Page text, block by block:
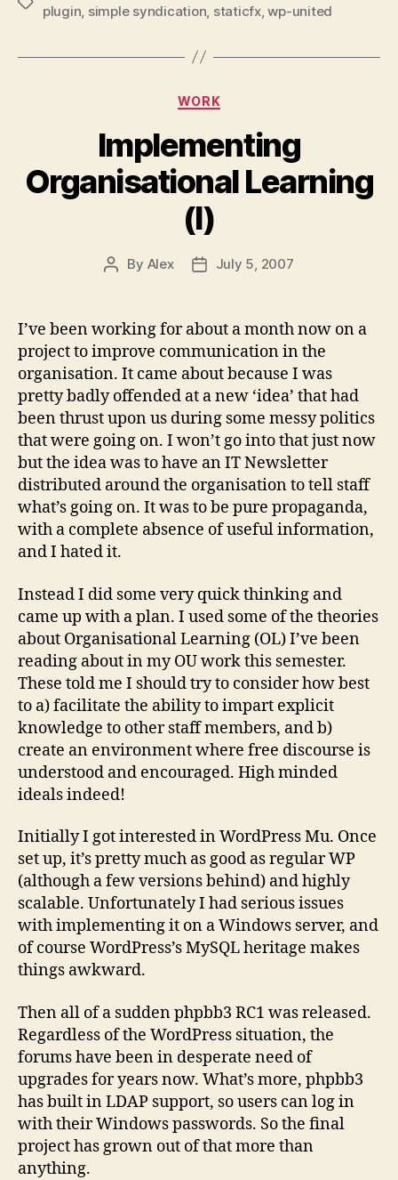
plugin simple syndication staticfx,wp-united
Categories
WORK
Implementing
Organisational Learning
(I)
Post
By Alex
PostJuly 5, 2007
I’ve been working for about a month now on a
project to improve communication in the
organisation. It came about because I was
pretty badly offended at a new ‘idea’ that had
been thrust upon us during some messy politics
that were going on. I won’t go into that just now
but the idea was to have an IT Newsletter
distributed around the organisation to tell staff
what’s going on. It was to be pure propaganda,
with a complete absence of useful information,
and I hated it.
Instead I did some very quick thinking and
came up with a plan. I used some of the theories
about Organisational Learning (OL) I’ve been
reading about in my OU work this semester.
These told me I should try to consider how best
to a) facilitate the ability to impart explicit
knowledge to other staff members, and b)
create an environment where free discourse is
understood and encouraged. High minded
ideals indeed!
Initially I got interested in WordPress Mu. Once
set up, it’s pretty much as good as regular WP
(although a few versions behind) and highly
scalable. Unfortunately I had serious issues
with implementing it on a Windows server, and
of course WordPress’s MySQL heritage makes
things awkward.
Then all of a sudden phpbb3 RC1 was released.
Regardless of the WordPress situation, the
forums have been in desperate need of
upgrades for years now. What’s more, phpbb3
has built in LDAP support, so users can log in
with their Windows passwords. So the final
project has grown out of that more than
anything.